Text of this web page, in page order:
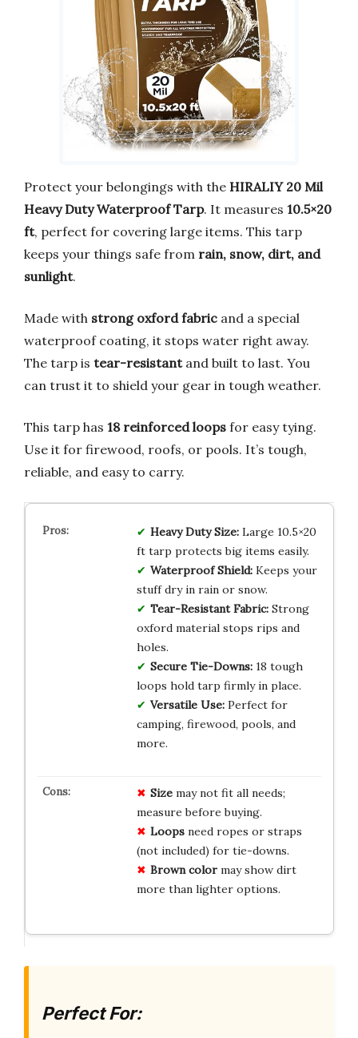
Protect your belongings with the HIRALIY 20 Mil
Heavy Duty Waterproof Tarp. It measures 10.5×20
ft, perfect for covering large items. This tarp
keeps your things safe from rain, snow, dirt, and
sunlight.
Made with strong oxford fabric and a special
waterproof coating, it stops water right away.
The tarp is tear-resistantand built to last. You
can trust it to shield your gear in tough weather.
This tarp has 18 reinforced loops for easy tying.
Use it for firewood, roofs, or pools. It’s tough,
reliable, and easy to carry.
Heavy Duty Size:Large 10.5×20
ft tarp protects big items easily.
Waterproof Shield:Keeps your
stuff dry in rain or snow.
Tear-Resistant Fabric:Strong
oxford material stops rips and
holes.
Secure Tie-Downs:18 tough
loops hold tarp firmly in place.
Versatile Use:Perfect for
camping, firewood, pools, and
more.
Sizemay not fit all needs;
measure before buying.
Loopsneed ropes or straps
(not included) for tie-downs.
Brown colormay show dirt
more than lighter options.
Perfect For: